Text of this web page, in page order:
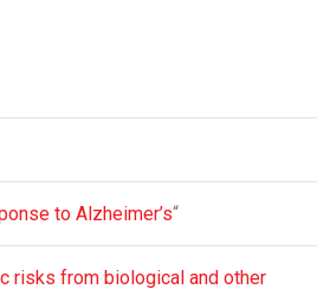
to Alzheimer’s“
risks from biological and other